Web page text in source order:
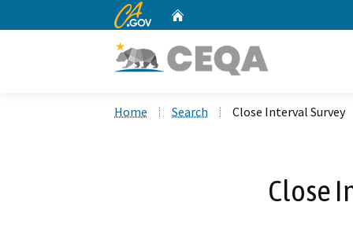
CA.gov
Home Search Close Interval Survey
Close